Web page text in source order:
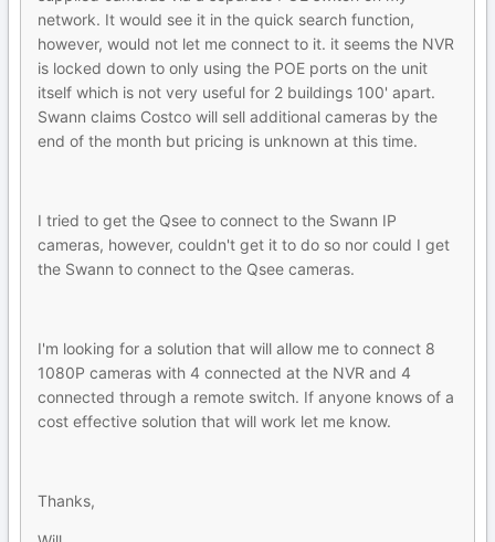
network. It would see it in the quick search function,
however, would not let me connect to it. it seems the NVR
is locked down to only using the POE ports on the unit
itself which is not very useful for 2 buildings 100' apart.
Swann claims Costco will sell additional cameras by the
end of the month but pricing is unknown at this time.
I tried to get the Qsee to connect to the Swann IP
cameras, however, couldn't get it to do so nor could I get
the Swann to connect to the Qsee cameras.
I'm looking for a solution that will allow me to connect 8
1080P cameras with 4 connected at the NVR and 4
connected through a remote switch. If anyone knows of a
cost effective solution that will work let me know.
Thanks,